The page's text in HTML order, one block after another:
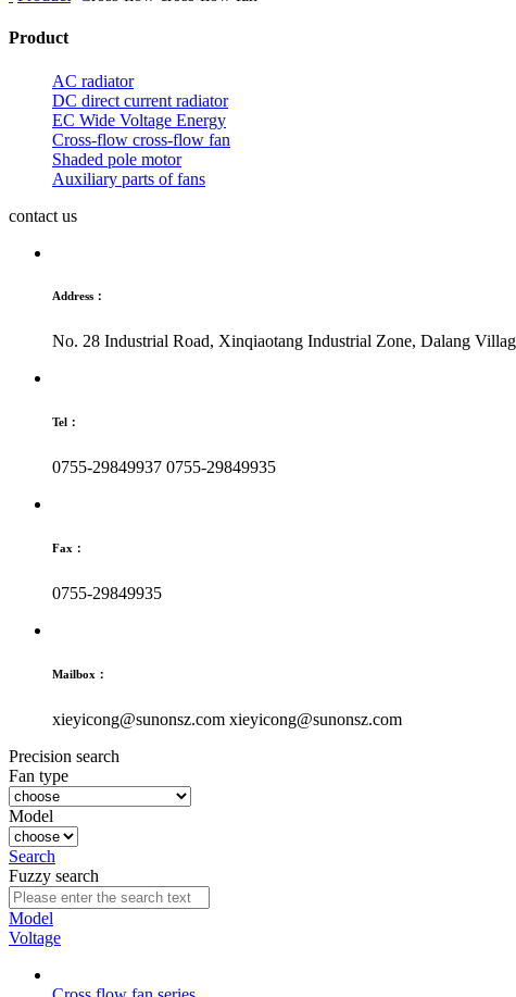
Product
AC radiator
DC direct current radiator
EC Wide Voltage Energy
Cross-flow cross-flow fan
Shaded pole motor
Auxiliary parts of fans
contact us
Address：
No. 28 Industrial Road, Xinqiaotang Industrial Zone, Dalang
Tel：
0755-29849937 0755-29849935
Fax：
0755-29849935
Mailbox：
xieyicong@sunonsz.com xieyicong@sunonsz.com
Precision search
Fan type
Model
Search
Fuzzy search
Model
Voltage